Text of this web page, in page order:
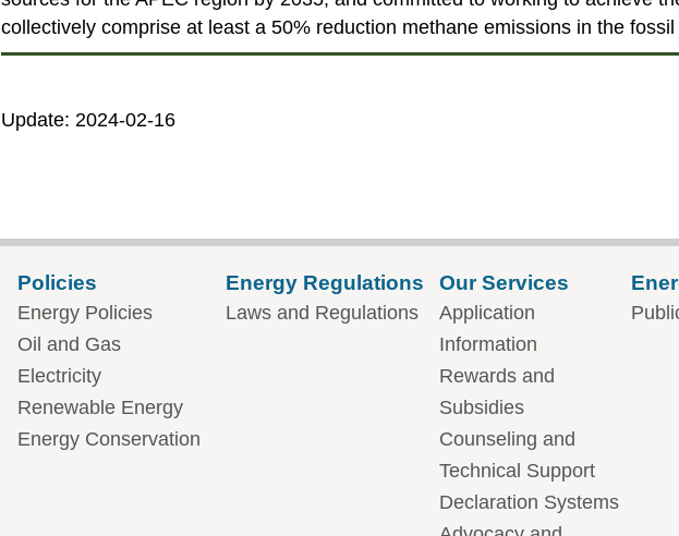
collectively comprise at least a 50% reduction methane emissions in the
Update: 2024-02-16
Policies
Energy Policies
Oil and Gas
Electricity
Renewable Energy
Energy Conservation
Energy Regulations
Laws and Regulations
Our Services
Application
Information
Rewards and
Subsidies
Counseling and
Technical Support
Declaration Systems